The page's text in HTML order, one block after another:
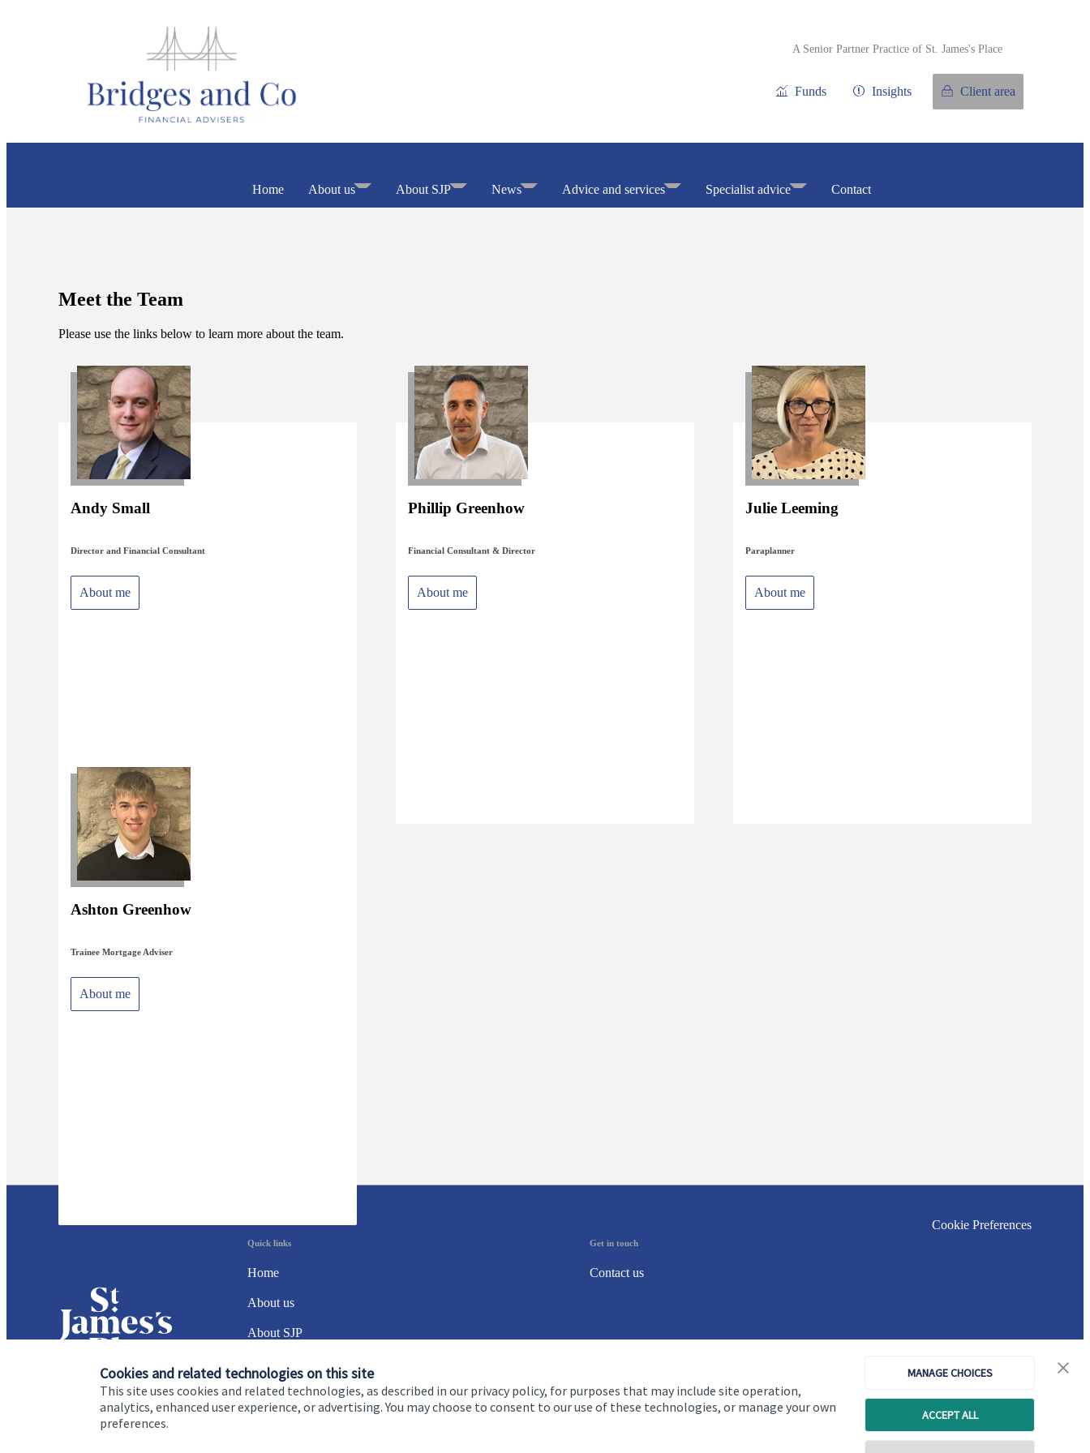
Cookies and related technologies on this site
This site uses cookies and related technologies, as described in our privacy policy, for purposes that may include site operation,
analytics, enhanced user experience, or advertising. You may choose to consent to our use of these technologies, or manage your own
preferences.
MANAGE CHOICES
ACCEPT ALL
A Senior Partner Practice of St. James'sPlace
Funds Insights Client area
Home About us About SJP News Advice and services Specialist advice Contact
Meet the Team
Please use the links below to learn more about the team.
Andy Small
Director and Financial Consultant
About me
Phillip Greenhow
Financial Consultant & Director
About me
Julie Leeming
Paraplanner
About me
Ashton Greenhow
Trainee Mortgage Adviser
About me
Quick links
Home
About us
About SJP
Specialist advice
Get in touch
Contact us
Cookie Preferences